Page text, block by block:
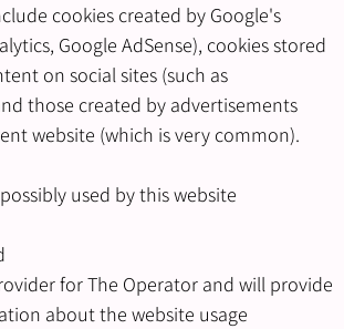
cookies created by Google's
Google AdSense), cookies stored
on social sites (such as
those created by advertisements
website (which is very common).
used by this website
for The Operator and will provide
about the website usage